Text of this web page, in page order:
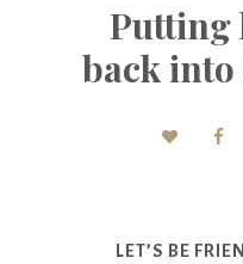
Putting
back
LET’S BE